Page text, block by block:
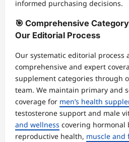
informed purchasing decisions.
🎯 Comprehensive
Our Editorial Process
Our systematic editorial process
comprehensive and expert
supplement categories through
team. We maintain primary and
coverage for men’s health
testosterone support and male
and wellness covering hormonal
reproductive health, muscle and